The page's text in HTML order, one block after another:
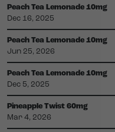
Peach Tea Lemonade 10mg
Dec 16, 2025
Peach Tea Lemonade 10mg
Jun 25, 2026
Peach Tea Lemonade 10mg
Dec 5, 2025
Pineapple Twist 60mg
Mar 4, 2026